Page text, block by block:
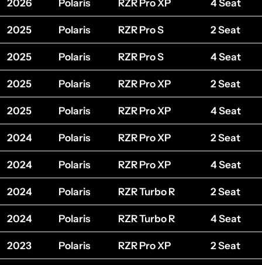
2025 Polaris RZR Pro S 2 Seat
2025 Polaris RZR Pro S 4 Seat
2025 Polaris RZR Pro XP 2 Seat
2025 Polaris RZR Pro XP 4 Seat
2024 Polaris RZR Pro XP 2 Seat
2024 Polaris RZR Pro XP 4 Seat
2024 Polaris RZR Turbo R 2 Seat
2024 Polaris RZR Turbo R 4 Seat
2023 Polaris RZR Pro XP 2 Seat